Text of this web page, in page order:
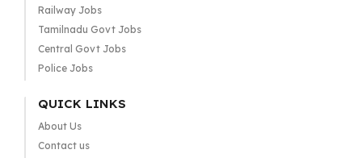
Railway Jobs
Tamilnadu Govt Jobs
Central Govt Jobs
Police Jobs
QUICK LINKS
About Us
Contact us